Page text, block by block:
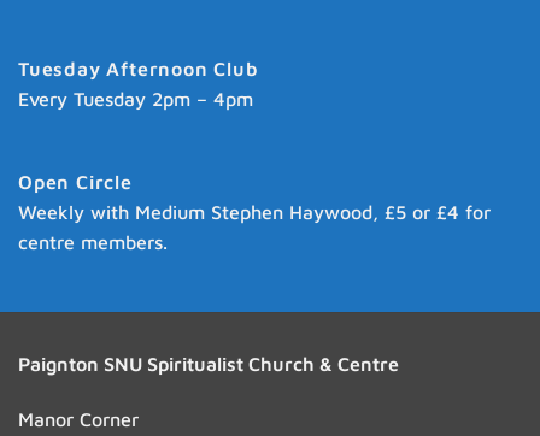
Tuesday Afternoon Club
Every Tuesday 2pm – 4pm
Open Circle
Weekly with Medium Stephen Haywood, £5 or £4 for
centre members.
Paignton SNU Spiritualist Church & Centre
Manor Corner